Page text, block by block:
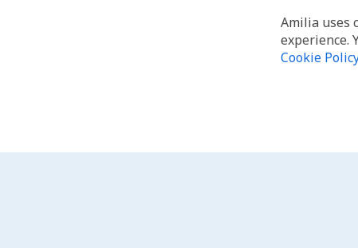
Amilia uses
experience.
Cookie Policy